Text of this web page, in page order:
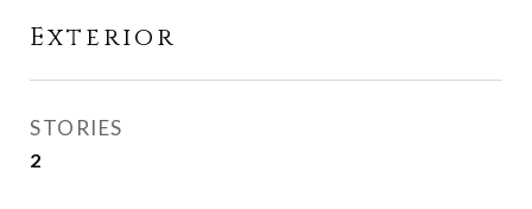
Exterior
STORIES
2